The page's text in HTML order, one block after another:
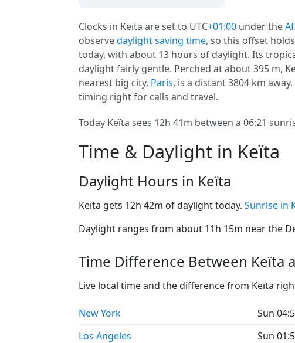
Clocks in Keïta are set to UTC+01:00 under the
observedaylight saving time, so this offset
today, with about 13 hours of daylight. Its
daylight fairly gentle. Perched at about 395 m,
nearest big city, Paris, is a distant 3804 km
timing right for calls and travel.
Today Keïta sees 12h 41m between a 06:21
Time & Daylight in Keïta
Daylight Hours in Keïta
Keïta gets 12h 42m of daylight today. Sunrise in
Daylight ranges from about 11h 15m near the
Time Difference Between Keïta
Live local time and the difference from Keïta
New York Sun
Los Angeles
Sun